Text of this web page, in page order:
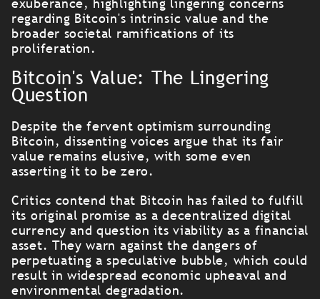
exuberance, highlighting lingering concerns
regarding Bitcoin's intrinsic value and the
broader societal ramifications of its
proliferation.
Bitcoin's Value: The Lingering
Question
Despite the fervent optimism surrounding
Bitcoin, dissenting voices argue that its fair
value remains elusive, with some even
asserting it to be zero.
Critics contend that Bitcoin has failed to fulfill
its original promise as a decentralized digital
currency and question its viability as a financial
asset. They warn against the dangers of
perpetuating a speculative bubble, which could
result in widespread economic upheaval and
environmental degradation.